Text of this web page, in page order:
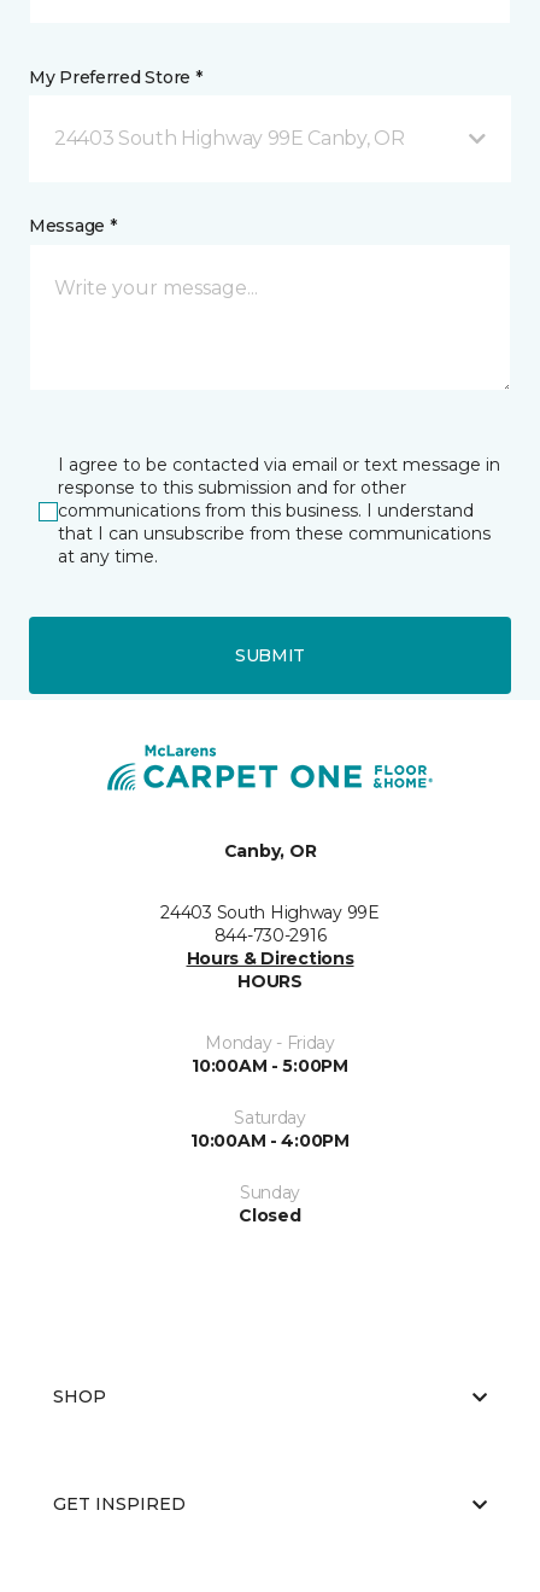
My Preferred Store *
24403 South Highway 99E Canby, OR
Message *
I agree to be contacted via email or text message in
response to this submission and for other
communications from this business. I understand
that I can unsubscribe from these communications
at any time.
SUBMIT
Canby, OR
24403 South Highway 99E
844-730-2916
Hours & Directions
HOURS
Monday - Friday
10:00AM - 5:00PM
Saturday
10:00AM - 4:00PM
Sunday
Closed
SHOP
GET INSPIRED